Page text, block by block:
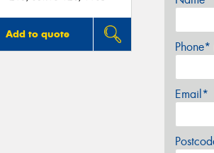
Add to quote
Phone*
Email*